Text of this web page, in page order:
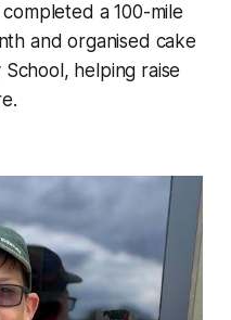
a 100-mile
and organised cake
helping raise